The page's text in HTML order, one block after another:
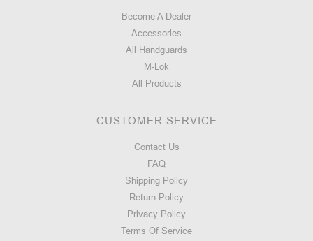
Become A Dealer
Accessories
All Handguards
M-Lok
All Products
CUSTOMER SERVICE
Contact Us
FAQ
Shipping Policy
Return Policy
Privacy Policy
Terms Of Service